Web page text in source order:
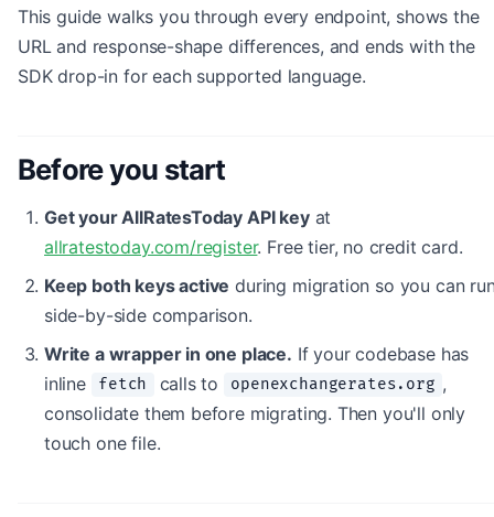
This guide walks you through every endpoint, shows the
URL and response-shape differences, and ends with the
SDK drop-in for each supported language.
Before you start
Get your AllRatesToday API keyat
allratestoday.com/register. Free tier, no credit card.
Keep both keys active during migration so you can
side-by-side comparison.
Write a wrapper in one place. If your codebase has
inline
fetch calls to openexchangerates.org ,
consolidate them before migrating. Then you'll only
touch one file.